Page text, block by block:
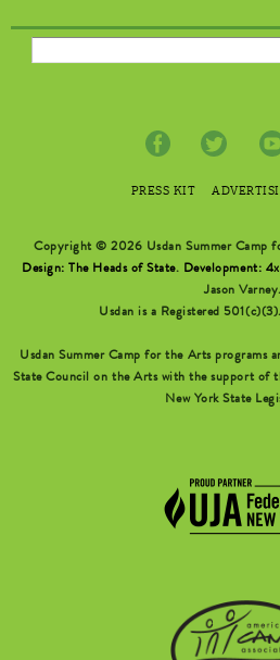
SEARCH FORM
PRESS KIT
Copyright © 2026 Usdan Summer Camp
Design: The Heads of State. Development:
Jason Varney.
Usdan is a Registered
Usdan Summer Camp for the Arts programs
State Council on the Arts with the support of
New York State